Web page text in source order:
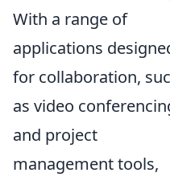
With a range of
applications
for collaboration,
as video
and project
management tools,